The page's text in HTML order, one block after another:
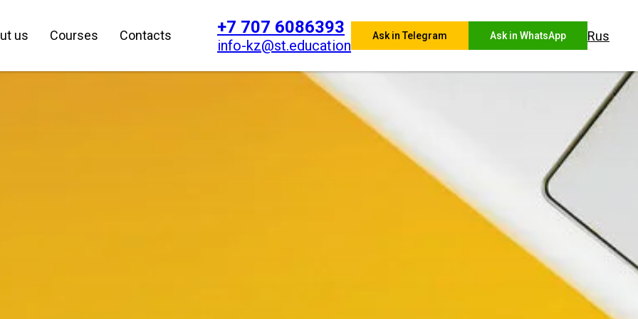
us Courses Contacts +7 707 6086393
info-kz@st.education
Ask in Telegram Ask in WhatsApp Rus